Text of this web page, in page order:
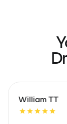
William TT